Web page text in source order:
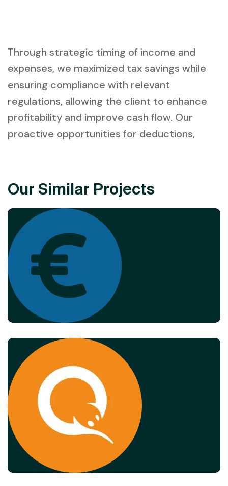
Through strategic timing of income and
expenses, we maximized tax savings while
ensuring compliance with relevant
regulations, allowing the client to enhance
profitability and improve cash flow. Our
proactive opportunities for deductions,
Our Similar Projects